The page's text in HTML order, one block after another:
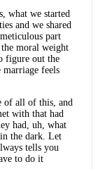
what we started
and we shared
part
moral weight
figure out the
feels
of all of this, and
with that had
had, uh, what
the dark. Let
tells you
to do it